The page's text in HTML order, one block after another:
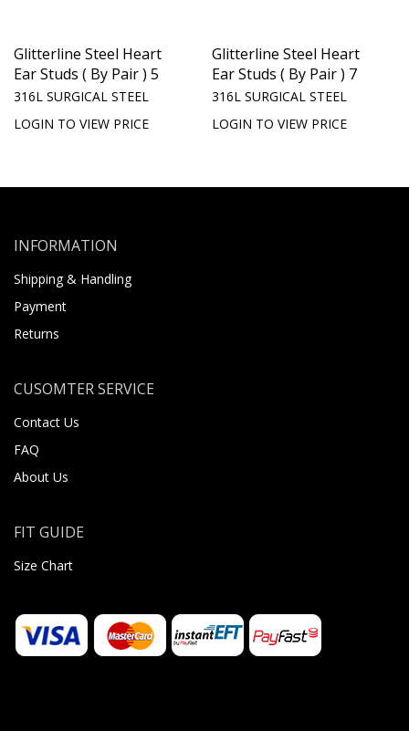
Glitterline Steel Heart
Ear Studs ( By Pair ) 5
316L SURGICAL STEEL
LOGIN TO VIEW PRICE
Glitterline Steel Heart
Ear Studs ( By Pair ) 7
316L SURGICAL STEEL
LOGIN TO VIEW PRICE
INFORMATION
Shipping & Handling
Payment
Returns
CUSOMTER SERVICE
Contact Us
FAQ
About Us
FIT GUIDE
Size Chart